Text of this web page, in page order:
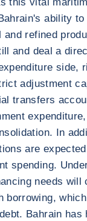
ability
refined
and deal a
side,
adjustment
transfers
In
are
spending.
needs will
borrowing,
Bahrain has